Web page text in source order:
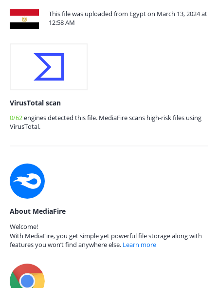
This file was uploaded from Egypt on March 13, 2024 at
12:58 AM
VirusTotal scan
0/62engines detected this file. MediaFire scans high-risk files using
VirusTotal.
About MediaFire
Welcome!
With MediaFire, you get simple yet powerful file storage along with
features you won’t find anywhere else. Learn more